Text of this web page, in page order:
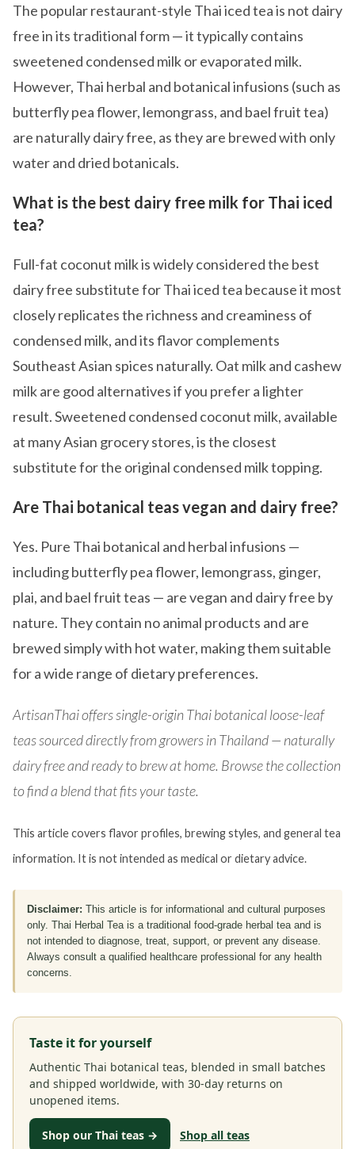
The popular restaurant-style Thai iced tea is not dairy
free in its traditional form — it typically contains
sweetened condensed milk or evaporated milk.
However, Thai herbal and botanical infusions (such as
butterfly pea flower, lemongrass, and bael fruit tea)
are naturally dairy free, as they are brewed with only
water and dried botanicals.
What is the best dairy free milk for Thai iced
tea?
Full-fat coconut milk is widely considered the best
dairy free substitute for Thai iced tea because it most
closely replicates the richness and creaminess of
condensed milk, and its flavor complements
Southeast Asian spices naturally. Oat milk and cashew
milk are good alternatives if you prefer a lighter
result. Sweetened condensed coconut milk, available
at many Asian grocery stores, is the closest
substitute for the original condensed milk topping.
Are Thai botanical teas vegan and dairy free?
Yes. Pure Thai botanical and herbal infusions —
including butterfly pea flower, lemongrass, ginger,
plai, and bael fruit teas — are vegan and dairy free by
nature. They contain no animal products and are
brewed simply with hot water, making them suitable
for a wide range of dietary preferences.
ArtisanThai offers single-origin Thai botanical loose-leaf
teas sourced directly from growers in Thailand — naturally
dairy free and ready to brew at home. Browse the collection
to find a blend that fits your taste.
This article covers flavor profiles, brewing styles, and general tea
information. It is not intended as medical or dietary advice.
Disclaimer: This article is for informational and cultural purposes
only. Thai Herbal Tea is a traditional food-grade herbal tea and is
not intended to diagnose, treat, support, or prevent any disease.
Always consult a qualified healthcare professional for any health
concerns.
Taste it for yourself
Authentic Thai botanical teas, blended in small batches
and shipped worldwide, with 30-day returns on
unopened items.
Shop our Thai teas → Shop all teas